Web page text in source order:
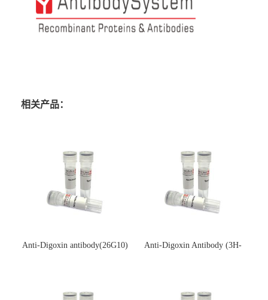
相关产品：
Anti-Digoxin antibody(26G10)
Anti-Digoxin Antibody (3H-